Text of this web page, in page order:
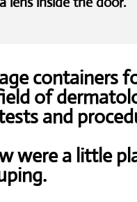
containers
of
and
were a little